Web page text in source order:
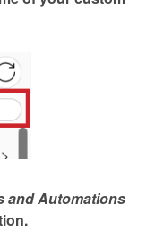
and Automations